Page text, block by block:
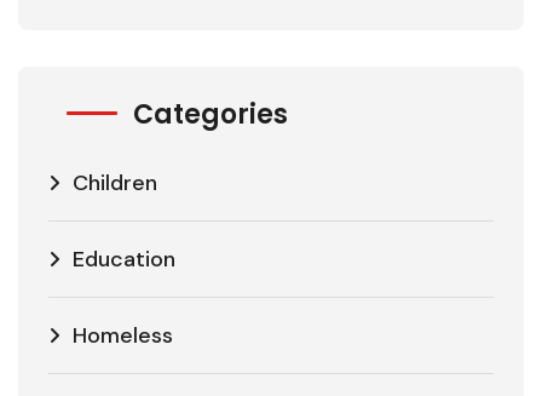
Categories
Children
Education
Homeless